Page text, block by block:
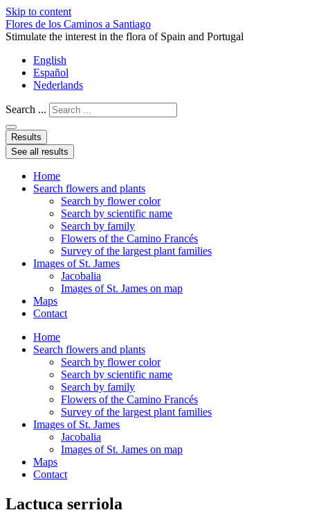
Skip to content
Flores de los Caminos a Santiago
Stimulate the interest in the flora of Spain and Portugal
English
Español
Nederlands
Search ...
Results
See all results
Home
Search flowers and plants
Search by flower color
Search by scientific name
Search by family
Flowers of the Camino Francés
Survey of the largest plant families
Images of St. James
Jacobalia
Images of St. James on map
Maps
Contact
Home
Search flowers and plants
Search by flower color
Search by scientific name
Search by family
Flowers of the Camino Francés
Survey of the largest plant families
Images of St. James
Jacobalia
Images of St. James on map
Maps
Contact
Lactuca serriola